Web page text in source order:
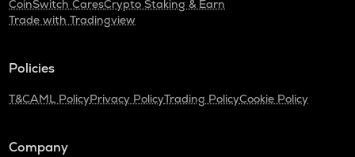
CoinSwitch CaresCrypto Staking & Earn
Trade with Tradingview
Policies
T&CAML PolicyPrivacy PolicyTrading PolicyCookie Policy
Company